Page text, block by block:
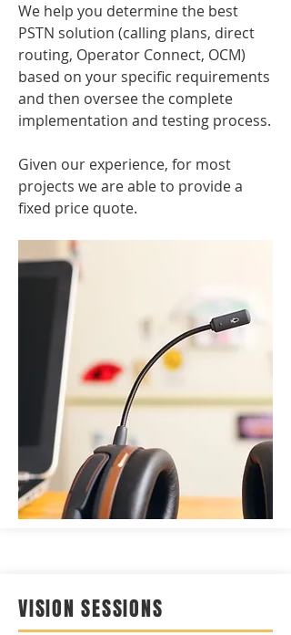
We help you determine the best
PSTN solution (calling plans, direct
routing, Operator Connect, OCM)
based on your specific requirements
and then oversee the complete
implementation and testing process.
Given our experience, for most
projects we are able to provide a
fixed price quote.
VISION SESSIONS